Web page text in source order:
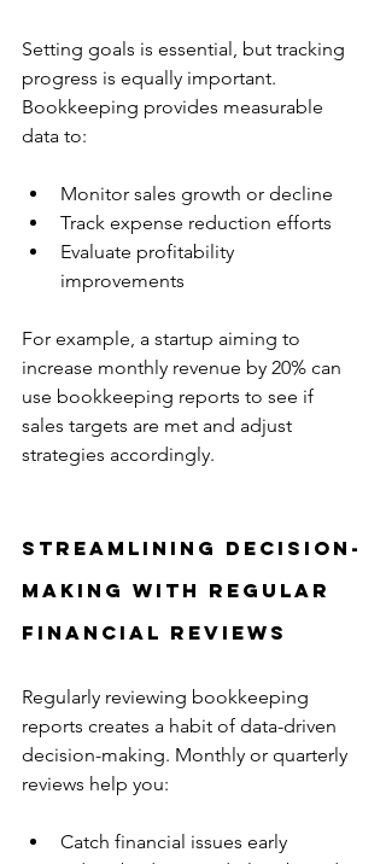
Setting goals is essential, but tracking
progress is equally important.
Bookkeeping provides measurable
data to:
Monitor sales growth or decline
Track expense reduction efforts
Evaluate profitability
improvements
For example, a startup aiming to
increase monthly revenue by 20% can
use bookkeeping reports to see if
sales targets are met and adjust
strategies accordingly.
Streamlining Decision-
Making with Regular
Financial Reviews
Regularly reviewing bookkeeping
reports creates a habit of data-driven
decision-making. Monthly or quarterly
reviews help you:
Catch financial issues early